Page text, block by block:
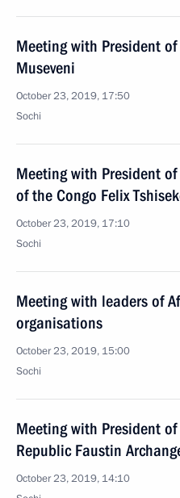
Meeting with President
Museveni
October 23, 2019, 17:50
Sochi
Meeting with President
of the Congo Felix
October 23, 2019, 17:10
Sochi
Meeting with leaders of
organisations
October 23, 2019, 15:00
Sochi
Meeting with President
Republic Faustin
October 23, 2019, 14:10